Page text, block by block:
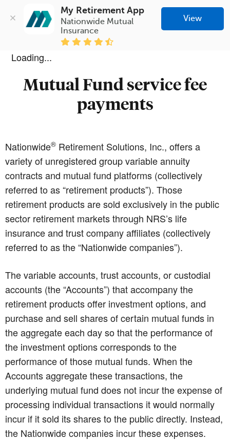
My Retirement App
Nationwide Mutual
Insurance
View
Loading...
Mutual Fund service fee
payments
Nationwide® Retirement Solutions, Inc., offers a
variety of unregistered group variable annuity
contracts and mutual fund platforms (collectively
referred to as “retirement products”). Those
retirement products are sold exclusively in the public
sector retirement markets through NRS’s life
insurance and trust company affiliates (collectively
referred to as the “Nationwide companies”).
The variable accounts, trust accounts, or custodial
accounts (the “Accounts”) that accompany the
retirement products offer investment options, and
purchase and sell shares of certain mutual funds in
the aggregate each day so that the performance of
the investment options corresponds to the
performance of those mutual funds. When the
Accounts aggregate these transactions, the
underlying mutual fund does not incur the expense of
processing individual transactions it would normally
incur if it sold its shares to the public directly. Instead,
the Nationwide companies incur these expenses.